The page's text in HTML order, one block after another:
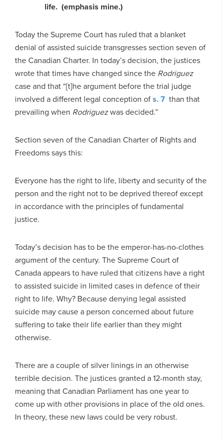
life. (emphasis mine.)
Today the Supreme Court has ruled that a blanket
denial of assisted suicide transgresses section seven of
the Canadian Charter. In today’s decision, the justices
wrote that times have changed since the Rodriguez
case and that “[t]he argument before the trial judge
involved a different legal conception ofs. 7 than that
prevailing when Rodriguezwas decided.”
Section seven of the Canadian Charter of Rights and
Freedoms says this:
Everyone has the right to life, liberty and security of the
person and the right not to be deprived thereof except
in accordance with the principles of fundamental
justice.
Today’s decision has to be the emperor-has-no-clothes
argument of the century. The Supreme Court of
Canada appears to have ruled that citizens have a right
to assisted suicide in limited cases in defence of their
right to life. Why? Because denying legal assisted
suicide may cause a person concerned about future
suffering to take their life earlier than they might
otherwise.
There are a couple of silver linings in an otherwise
terrible decision. The justices granted a 12-month stay,
meaning that Canadian Parliament has one year to
come up with other provisions in place of the old ones.
In theory, these new laws could be very robust.